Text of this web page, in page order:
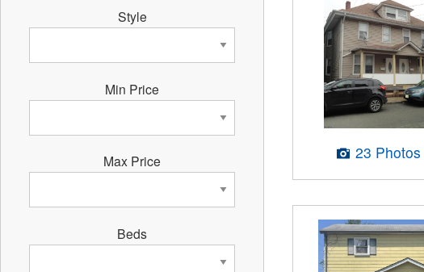
23 Photos
Style
Min Price
Max Price
Beds